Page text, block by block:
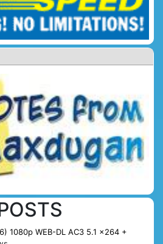
1080p WEB-DL AC3 5.1 x264 +